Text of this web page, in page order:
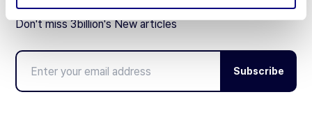
Don't miss 3billion's New articles
Subscribe